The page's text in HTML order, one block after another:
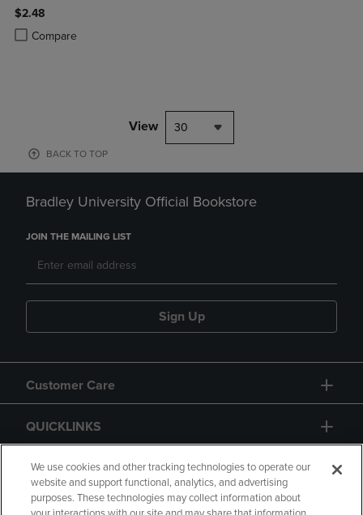
$2.48
Compare
Product added, Select 2 to 4 Products to Compare, Items added for
Product removed, Select 2 to 4 Products to Compare, Items added
View 30
BACK TO TOP
Bradley University Official Bookstore
JOIN THE MAILING LIST
Sign Up
Customer Care
QUICKLINKS
GIFT CARD
We use cookies and other tracking technologies to operate our
website and support functional, analytics, and advertising
purposes. These technologies may collect information about